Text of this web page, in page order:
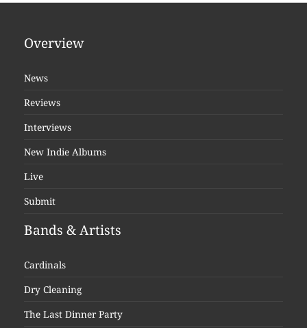
Overview
News
Reviews
Interviews
New Indie Albums
Live
Submit
Bands & Artists
Cardinals
Dry Cleaning
The Last Dinner Party